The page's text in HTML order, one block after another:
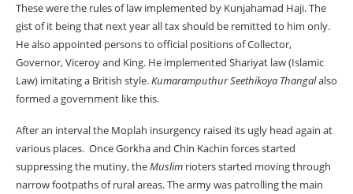
These were the rules of law implemented by Kunjahamad Haji. The
gist of it being that next year all tax should be remitted to him only.
He also appointed persons to official positions of Collector,
Governor, Viceroy and King. He implemented Shariyat law (Islamic
Law) imitating a British style.Kumaramputhur Seethikoya Thangalalso
formed a government like this.
After an interval the Moplah insurgency raised its ugly head again at
various places. Once Gorkha and Chin Kachin forces started
suppressing the mutiny, theMuslim rioters started moving through
narrow footpaths of rural areas. The army was patrolling the main